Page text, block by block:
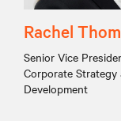
Rachel
Senior Vice
Corporate Strategy
Development